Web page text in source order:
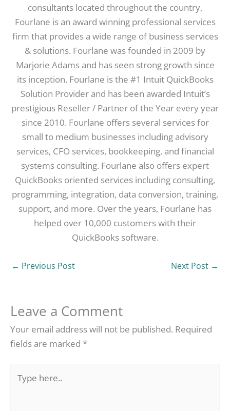
consultants located throughout the country,
Fourlane is an award winning professional services
firm that provides a wide range of business services
& solutions. Fourlane was founded in 2009 by
Marjorie Adams and has seen strong growth since
its inception. Fourlane is the #1 Intuit QuickBooks
Solution Provider and has been awarded Intuit’s
prestigious Reseller / Partner of the Year every year
since 2010. Fourlane offers several services for
small to medium businesses including advisory
services, CFO services, bookkeeping, and financial
systems consulting. Fourlane also offers expert
QuickBooks oriented services including consulting,
programming, integration, data conversion, training,
support, and more. Over the years, Fourlane has
helped over 10,000 customers with their
QuickBooks software.
← Previous Post Next Post →
Leave a Comment
Your email address will not be published. Required
fields are marked *
here..